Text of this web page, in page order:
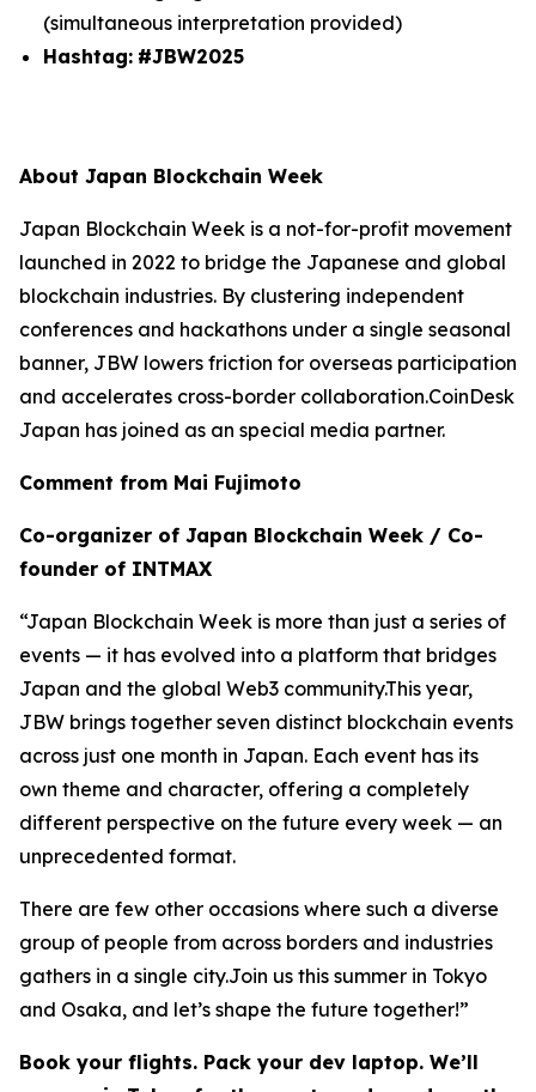
(simultaneous interpretation provided)
Hashtag: #JBW2025
About Japan Blockchain Week
Japan Blockchain Week is a not-for-profit movement
launched in 2022 to bridge the Japanese and global
blockchain industries. By clustering independent
conferences and hackathons under a single seasonal
banner, JBW lowers friction for overseas participation
and accelerates cross-border collaboration.CoinDesk
Japan has joined as an special media partner.
Comment from Mai Fujimoto
Co-organizer of Japan Blockchain Week / Co-
founder of INTMAX
“Japan Blockchain Week is more than just a series of
events — it has evolved into a platform that bridges
Japan and the global Web3 community.This year,
JBW brings together seven distinct blockchain events
across just one month in Japan. Each event has its
own theme and character, offering a completely
different perspective on the future every week — an
unprecedented format.
There are few other occasions where such a diverse
group of people from across borders and industries
gathers in a single city.Join us this summer in Tokyo
and Osaka, and let’s shape the future together!”
Book your flights. Pack your dev laptop. We’ll